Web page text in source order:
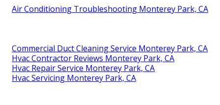
Air Conditioning Troubleshooting Monterey Park, CA
Commercial Duct Cleaning Service Monterey Park, CA
Hvac Contractor Reviews Monterey Park, CA
Hvac Repair Service Monterey Park, CA
Hvac Servicing Monterey Park, CA